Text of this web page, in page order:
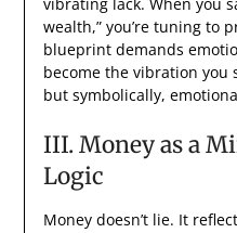
wealth,” you’re tuning to
blueprint demands
become the vibration
but symbolically,
III. Money as a
Logic
Money doesn’t lie. It